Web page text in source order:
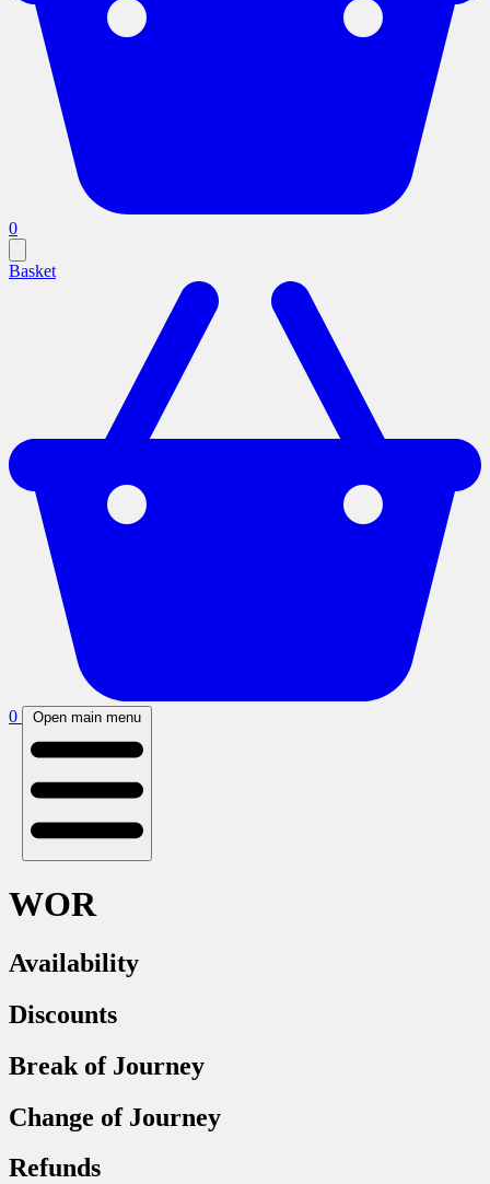
0
Basket
0 Open main menu
WOR
Availability
Discounts
Break of Journey
Change of Journey
Refunds